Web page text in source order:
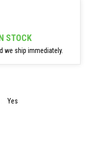
STOCK
we ship immediately.
Yes